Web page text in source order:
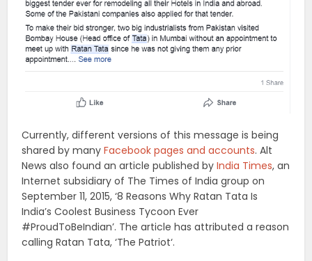
Currently, different versions of this message is being
shared by manyFacebook pages and accounts. Alt
News also found an article published byIndia Times, an
Internet subsidiary of The Times of India group on
September 11, 2015, ‘8 Reasons Why Ratan Tata Is
India’s Coolest Business Tycoon Ever
#ProudToBeIndian’. The article has attributed a reason
calling Ratan Tata, ‘The Patriot‘.